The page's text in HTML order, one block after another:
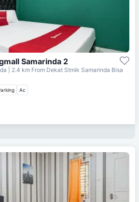
Samarinda 2
| 2.4 km From Dekat Stmik Samarinda Bisa
Ac